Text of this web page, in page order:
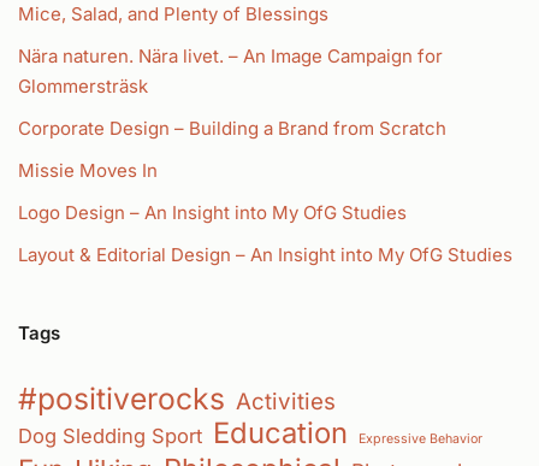
Mice, Salad, and Plenty of Blessings
Nära naturen. Nära livet. – An Image Campaign for
Glommersträsk
Corporate Design – Building a Brand from Scratch
Missie Moves In
Logo Design – An Insight into My OfG Studies
Layout & Editorial Design – An Insight into My OfG Studies
Tags
#positiverocks Activities
Dog Sledding Sport Education Expressive Behavior